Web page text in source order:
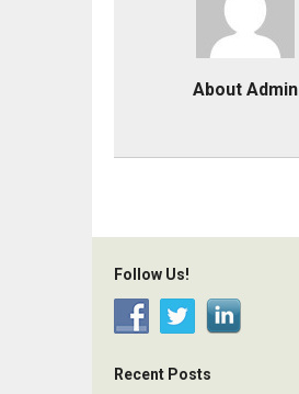
About Admin
Follow Us!
Recent Posts